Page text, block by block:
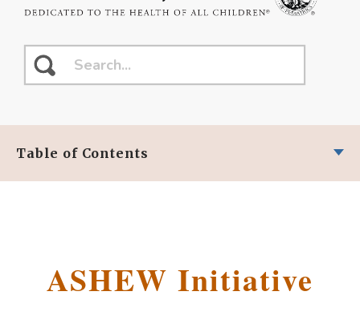
ASHEW Initiative
Table of Contents